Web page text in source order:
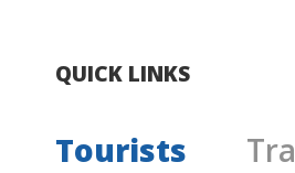
QUICK LINKS
Tourists